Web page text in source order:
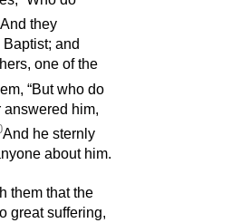
And they
and
one of the
“But who do
answered him,
And he sternly
about him.
them that the
great suffering,